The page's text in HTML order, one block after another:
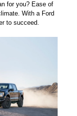
for you? Ease of
With a Ford
to succeed.